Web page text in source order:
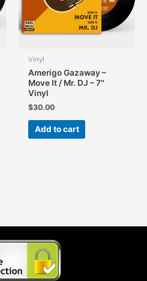
on
the
product
Vinyl
Amerigo Gazaway –
Move It / Mr. DJ – 7″
Vinyl
$30.00
Add to cart